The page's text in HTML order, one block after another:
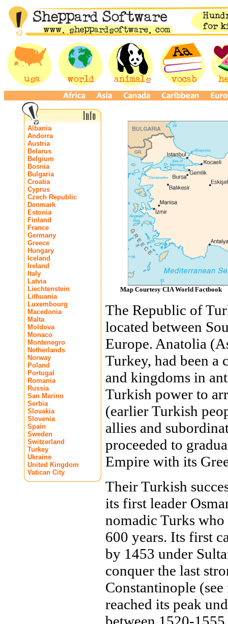
Albania
Andorra
Austria
Belarus
Belgium
Bosnia
Bulgaria
Croatia
Cyprus
Czech Republic
Denmark
Estonia
Finland
France
Germany
Greece
Hungary
Iceland
Ireland
Italy
Latvia
Liechtenstein
Lithuania
Luxembourg
Macedonia
Malta
Moldova
Monaco
Montenegro
Netherlands
Norway
Poland
Portugal
Romania
Russia
San Marino
Serbia
Slovakia
Slovenia
Spain
Sweden
Switzerland
Turkey
Ukraine
United Kingdom
Vatican City
Map Courtesy CIA World Factbook
The Republic of
located between
Europe. Anatolia
Turkey, had been
and kingdoms in
Turkish power to
(earlier Turkish
allies and
proceeded to
Empire with its
Their Turkish
its first leader
nomadic Turks
600 years. Its first
by 1453 under
conquer the last
Constantinople
reached its peak